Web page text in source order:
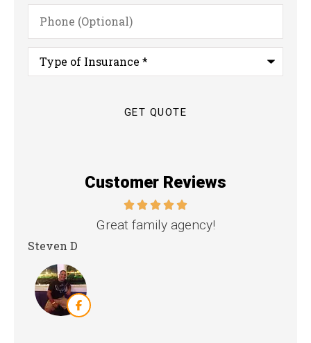
Phone
(Optional)
Type
Insurance*
Customer Reviews
Great family agency!
Steven D